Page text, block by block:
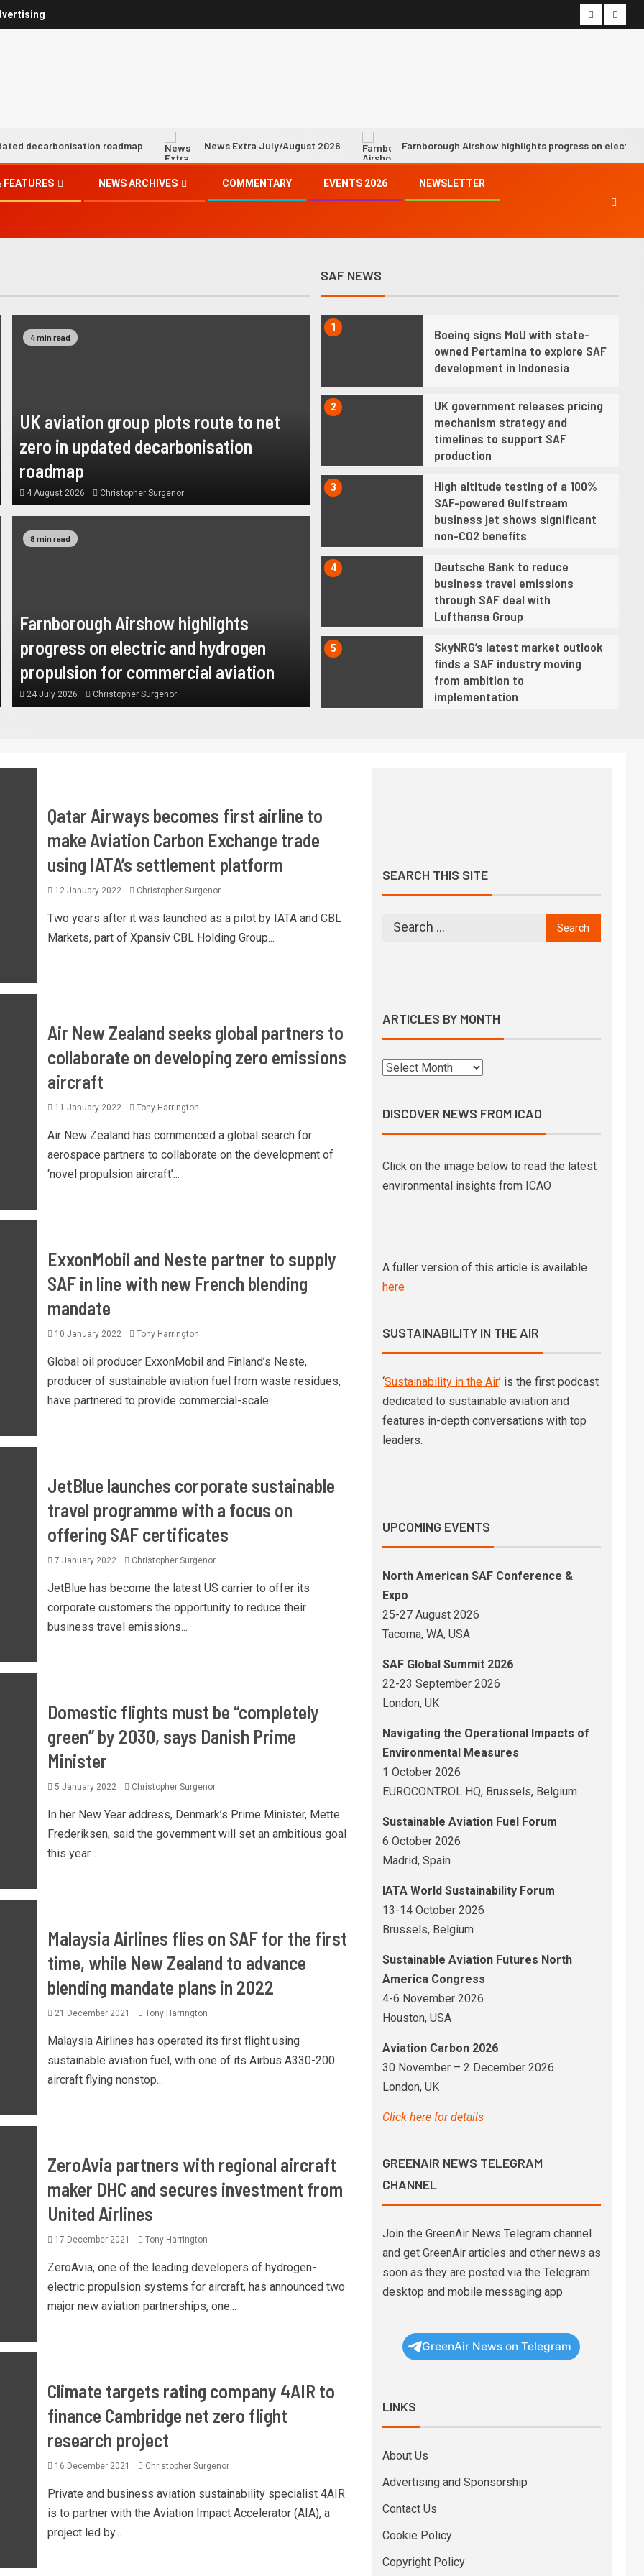
roadmap News Extra July/August 2026 Farnborough Airshow highlights progress on electric and
FEATURES NEWS ARCHIVES COMMENTARY EVENTS 2026 NEWSLETTER
4 min read
UK aviation group plots route to net
zero in updated decarbonisation
roadmap
4 August 2026 Christopher Surgenor
8 min read
Farnborough Airshow highlights
progress on electric and hydrogen
propulsion for commercial aviation
24 July 2026 Christopher Surgenor
SAF NEWS
Hope fading fast for industry
9
Syntholene prepares to start
1
Boeing signs MoU with state-
owned Pertamina to explore SAF
development in Indonesia
2
UK government releases pricing
mechanism strategy and
timelines to support SAF
production
3
High altitude testing of a 100%
SAF-powered Gulfstream
business jet shows significant
non-CO2 benefits
4
Deutsche Bank to reduce
business travel emissions
through SAF deal with
Lufthansa Group
5
SkyNRG’s latest market outlook
finds a SAF industry moving
from ambition to
implementation
We must demonstrate progress
climate goals, says ICAO chief
venture awarded €21 million
Boeing signs MoU with state-
development in Indonesia
non-CO2 benefits
business travel emissions
through SAF deal with
Lufthansa Group
Qatar Airways becomes first airline to
make Aviation Carbon Exchange trade
using IATA’s settlement platform
12 January 2022 Christopher Surgenor
Two years after it was launched as a pilot by IATA and CBL
Markets, part of Xpansiv CBL Holding Group...
Air New Zealand seeks global partners to
collaborate on developing zero emissions
aircraft
11 January 2022 Tony Harrington
Air New Zealand has commenced a global search for
aerospace partners to collaborate on the development of
‘novel propulsion aircraft’...
ExxonMobil and Neste partner to supply
SAF in line with new French blending
mandate
10 January 2022 Tony Harrington
Global oil producer ExxonMobil and Finland’s Neste,
producer of sustainable aviation fuel from waste residues,
have partnered to provide commercial-scale...
JetBlue launches corporate sustainable
travel programme with a focus on
offering SAF certificates
7 January 2022 Christopher Surgenor
JetBlue has become the latest US carrier to offer its
corporate customers the opportunity to reduce their
business travel emissions...
Domestic flights must be “completely
green” by 2030, says Danish Prime
Minister
5 January 2022 Christopher Surgenor
In her New Year address, Denmark’s Prime Minister, Mette
Frederiksen, said the government will set an ambitious goal
this year...
Malaysia Airlines flies on SAF for the first
time, while New Zealand to advance
blending mandate plans in 2022
21 December 2021 Tony Harrington
Malaysia Airlines has operated its first flight using
sustainable aviation fuel, with one of its Airbus A330-200
aircraft flying nonstop...
ZeroAvia partners with regional aircraft
maker DHC and secures investment from
United Airlines
17 December 2021 Tony Harrington
ZeroAvia, one of the leading developers of hydrogen-
electric propulsion systems for aircraft, has announced two
major new aviation partnerships, one...
Climate targets rating company 4AIR to
finance Cambridge net zero flight
research project
16 December 2021 Christopher Surgenor
Private and business aviation sustainability specialist 4AIR
is to partner with the Aviation Impact Accelerator (AIA), a
project led by...
SEARCH THIS SITE
ARTICLES BY MONTH
DISCOVER NEWS FROM ICAO
Click on the image below to read the latest
environmental insights from ICAO
A fuller version of this article is available
here
SUSTAINABILITY IN THE AIR
‘Sustainability in the Air’ is the first podcast
dedicated to sustainable aviation and
features in-depth conversations with top
leaders.
UPCOMING EVENTS
North American SAF Conference &
Expo
25-27 August 2026
Tacoma, WA, USA
SAF Global Summit 2026
22-23 September 2026
London, UK
Navigating the Operational Impacts of
Environmental Measures
1 October 2026
EUROCONTROL HQ, Brussels, Belgium
Sustainable Aviation Fuel Forum
6 October 2026
Madrid, Spain
IATA World Sustainability Forum
13-14 October 2026
Brussels, Belgium
Sustainable Aviation Futures North
America Congress
4-6 November 2026
Houston, USA
Aviation Carbon 2026
30 November – 2 December 2026
London, UK
Click here for details
GREENAIR NEWS TELEGRAM
CHANNEL
Join the GreenAir News Telegram channel
and get GreenAir articles and other news as
soon as they are posted via the Telegram
desktop and mobile messaging app
GreenAir News on Telegram
LINKS
About Us
Advertising and Sponsorship
Contact Us
Cookie Policy
Copyright Policy